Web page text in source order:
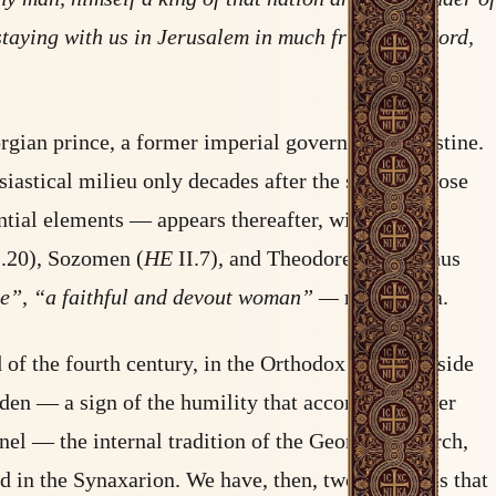
with us in Jerusalem in much friendly accord,
prince, a former imperial governor of Palestine.
milieu only decades after the saint’s repose
elements — appears thereafter, with no
Sozomen (HE II.7), and Theodoret of Cyrrhus
, “a faithful and devout woman” — never Nina.
the fourth century, in the Orthodox world outside
— a sign of the humility that accompanied her
— the internal tradition of the Georgian Church,
the Synaxarion. We have, then, two witnesses that